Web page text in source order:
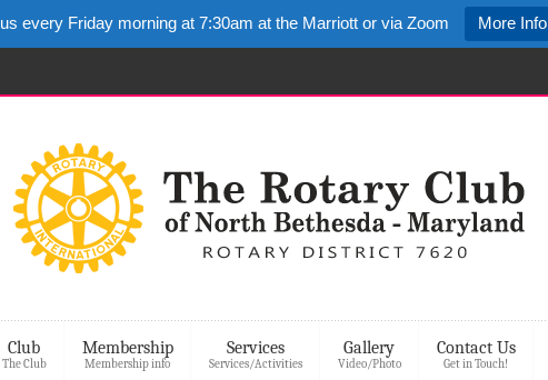
every Friday morning at 7:30am at the Marriott or via Zoom More Info
Club
The Club
Membership
Membership info
Services
Services/Activities
Gallery
Video/Photo
Contact Us
Get in Touch!